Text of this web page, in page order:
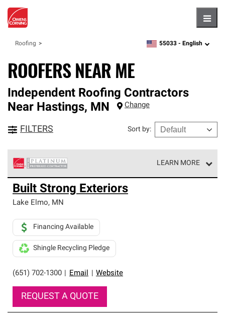
Roofing zipcode,language
55033 - English
ROOFERS NEAR ME
Independent Roofing Contractors
Near Hastings, MN Change
FILTERS Sort by:
LEARN MORE
Owens Corning Roofing Platinum Preferred Contractors
are the top tier of our exclusive network and meet strict
standards for professionalism, reliability and
roofing system warranty.
Built Strong Exteriors
Lake Elmo, MN
(651) 702-1300 Email Website
Financing Available
Shingle Recycling Pledge
REQUEST A QUOTE